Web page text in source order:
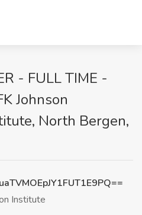
- FULL TIME -
Johnson
North Bergen,
Institute